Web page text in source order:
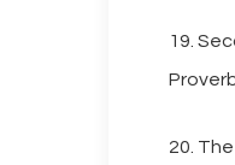
19.
20.